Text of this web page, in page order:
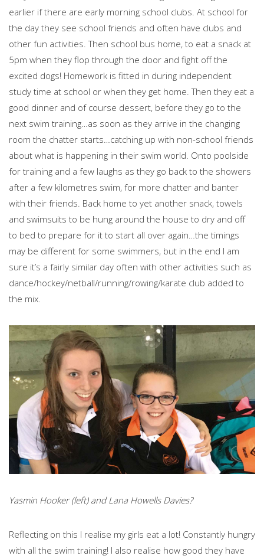
earlier if there are early morning school clubs. At school for
the day they see school friends and often have clubs and
other fun activities. Then school bus home, to eat a snack at
5pm when they flop through the door and fight off the
excited dogs! Homework is fitted in during independent
study time at school or when they get home. Then they eat a
good dinner and of course dessert, before they go to the
next swim training…as soon as they arrive in the changing
room the chatter starts…catching up with non-school friends
about what is happening in their swim world. Onto poolside
for training and a few laughs as they go back to the showers
after a few kilometres swim, for more chatter and banter
with their friends. Back home to yet another snack, towels
and swimsuits to be hung around the house to dry and off
to bed to prepare for it to start all over again…the timings
may be different for some swimmers, but in the end I am
sure it’s a fairly similar day often with other activities such as
dance/hockey/netball/running/rowing/karate club added to
the mix.
Yasmin Hooker (left) and Lana Howells Davies?
Reflecting on this I realise my girls eat a lot! Constantly hungry
with all the swim training! I also realise how good they have